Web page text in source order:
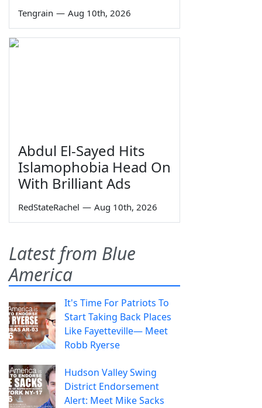
Tengrain — Aug 10th, 2026
Abdul El-Sayed Hits
Islamophobia Head On
With Brilliant Ads
RedStateRachel — Aug 10th, 2026
Latest from Blue
America
It's Time For Patriots To
Start Taking Back Places
Like Fayetteville— Meet
Robb Ryerse
Hudson Valley Swing
District Endorsement
Alert: Meet Mike Sacks